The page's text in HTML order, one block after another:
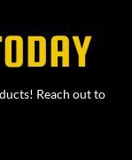
Reach out to